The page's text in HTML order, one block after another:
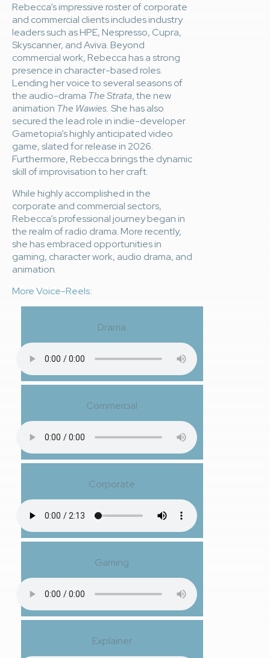
Rebecca’s impressive roster of corporate
and commercial clients includes industry
leaders such as HPE, Nespresso, Cupra,
Skyscanner, and Aviva. Beyond
commercial work, Rebecca has a strong
presence in character-based roles.
Lending her voice to several seasons of
the audio-drama The Strata, the new
animation The Wawies. She has also
secured the lead role in indie-developer
Gametopia’s highly anticipated video
game, slated for release in 2026.
Furthermore, Rebecca brings the dynamic
skill of improvisation to her craft.
While highly accomplished in the
corporate and commercial sectors,
Rebecca’s professional journey began in
the realm of radio drama. More recently,
she has embraced opportunities in
gaming, character work, audio drama, and
animation.
More Voice-Reels:
Drama
Commercial
Corporate
Gaming
Explainer